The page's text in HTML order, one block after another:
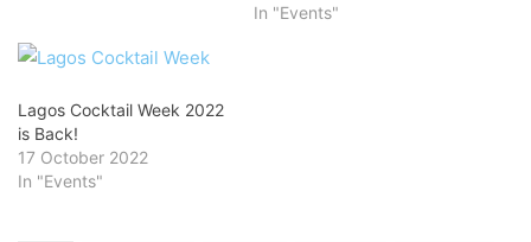
In "Events"
Lagos Cocktail Week 2022
is Back!
17 October 2022
In "Events"